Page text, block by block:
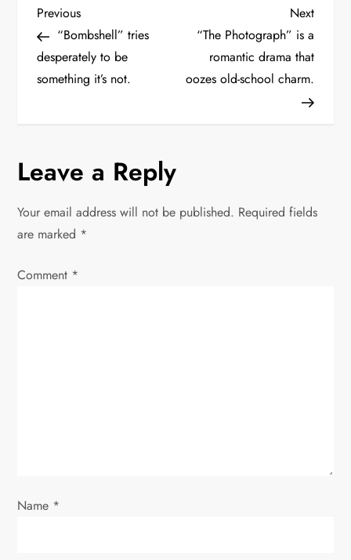
P
o
s
n
a
v
i
n
Previous
Post
Previous
“Bombshell” tries
desperately to be
something it’s not.
Next
Post
Next
“The Photograph” is a
romantic drama that
oozes old-school charm.
Leave a Reply
Your email address will not be published. Required fields
are marked *
Comment *
Name *